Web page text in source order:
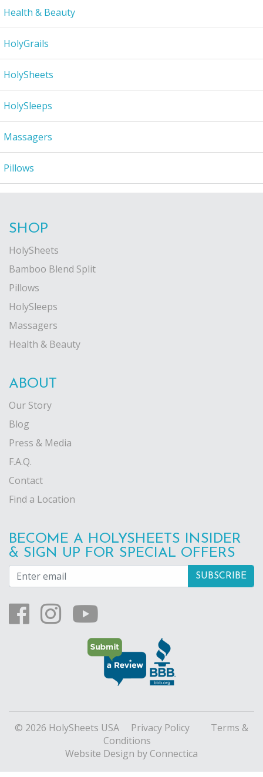
Health & Beauty
HolyGrails
HolySheets
HolySleeps
Massagers
Pillows
SHOP
HolySheets
Bamboo Blend Split
Pillows
HolySleeps
Massagers
Health & Beauty
ABOUT
Our Story
Blog
Press & Media
F.A.Q.
Contact
Find a Location
BECOME A HOLYSHEETS INSIDER
& SIGN UP FOR SPECIAL OFFERS
© 2026 HolySheets USA Privacy Policy
Terms &
Conditions
Website Design by Connectica